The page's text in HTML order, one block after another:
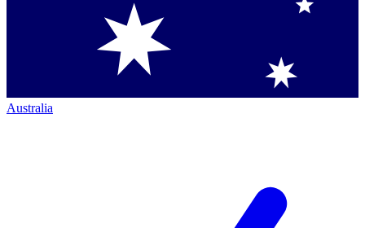
Australia